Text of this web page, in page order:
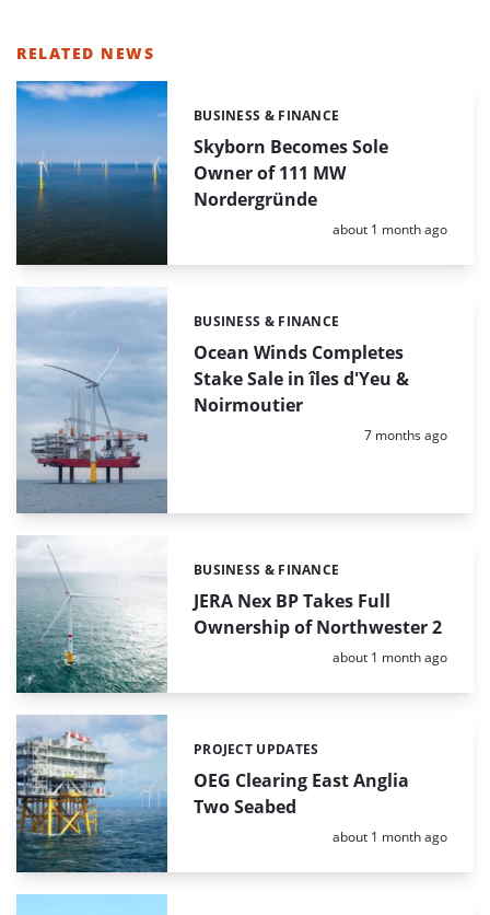
RELATED NEWS
Skyborn Becomes Sole
Owner of 111 MW
Nordergründe
Categories:
BUSINESS & FINANCE
Posted:
about 1 month ago
Ocean Winds Completes
Stake Sale in îles d'Yeu &
Noirmoutier
Categories:
BUSINESS & FINANCE
Posted:
7 months ago
JERA Nex BP Takes Full
Ownership of Northwester 2
Categories:
BUSINESS & FINANCE
Posted:
about 1 month ago
OEG Clearing East Anglia
Two Seabed
Categories:
PROJECT UPDATES
Posted:
about 1 month ago